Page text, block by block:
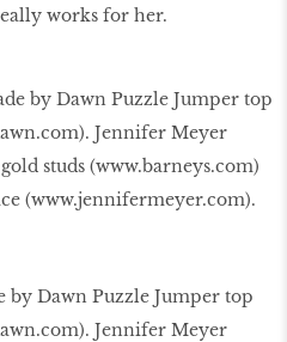
works for her.
by Dawn Puzzle Jumper top
Jennifer Meyer